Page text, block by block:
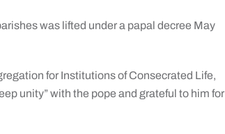
was lifted under a papal decree May
for Institutions of Consecrated Life,
unity” with the pope and grateful to him for